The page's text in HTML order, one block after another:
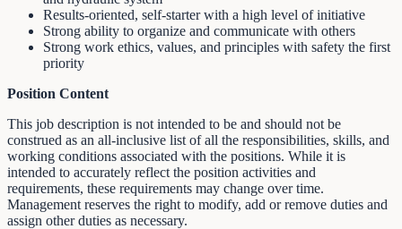
Results-oriented, self-starter with a high level of initiative
Strong ability to organize and communicate with others
Strong work ethics, values, and principles with safety the first
priority
Position Content
This job description is not intended to be and should not be
construed as an all-inclusive list of all the responsibilities, skills, and
working conditions associated with the positions. While it is
intended to accurately reflect the position activities and
requirements, these requirements may change over time.
Management reserves the right to modify, add or remove duties and
assign other duties as necessary.